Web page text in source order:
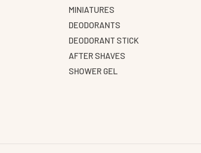
MINIATURES
DEODORANTS
DEODORANT STICK
AFTER SHAVES
SHOWER GEL